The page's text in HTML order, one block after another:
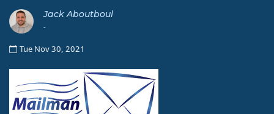
Jack Aboutboul
-
Tue Nov 30, 2021